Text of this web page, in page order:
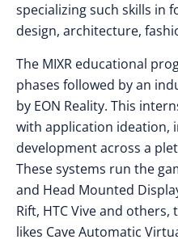
specializing such skills in
design, architecture,
The MIXR educational
phases followed by an
by EON Reality. This
with application ideation,
development across a
These systems run the
and Head Mounted
Rift, HTC Vive and
likes Cave Automatic